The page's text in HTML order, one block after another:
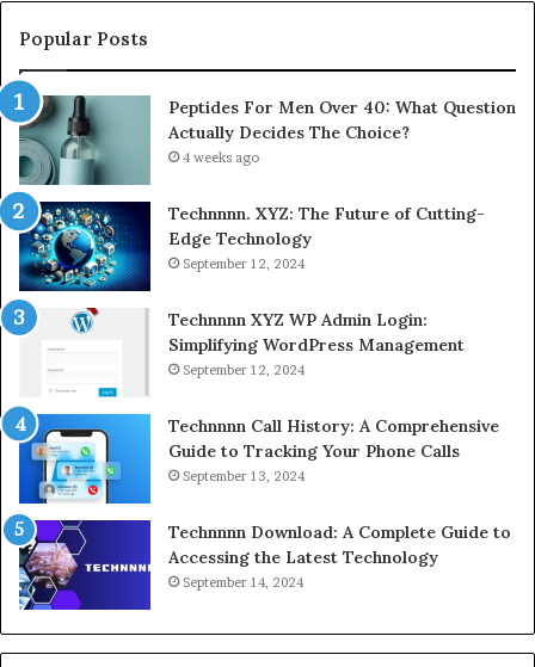
Popular Posts
Peptides For Men Over 40: What Question
Actually Decides The Choice?
4 weeks ago
Technnnn. XYZ: The Future of Cutting-
Edge Technology
September 12, 2024
Technnnn XYZ WP Admin Login:
Simplifying WordPress Management
September 12, 2024
Technnnn Call History: A Comprehensive
Guide to Tracking Your Phone Calls
September 13, 2024
Technnnn Download: A Complete Guide to
Accessing the Latest Technology
September 14, 2024